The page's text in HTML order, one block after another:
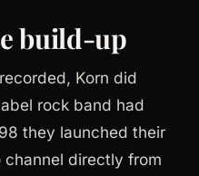
build-up
Korn did
rock band had
they launched their
directly from